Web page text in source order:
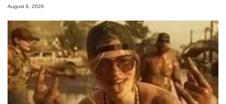
August 6, 2026